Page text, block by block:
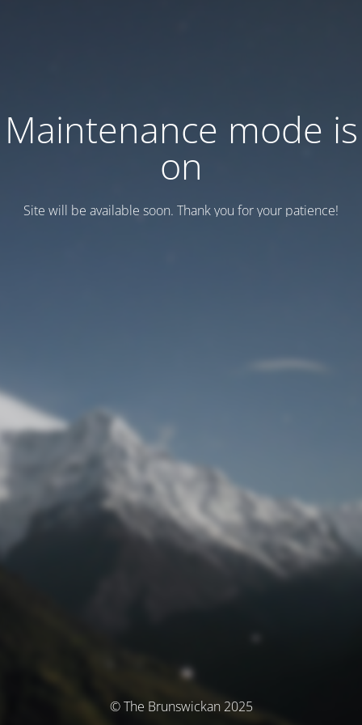
Maintenance mode is
on
Site will be available soon. Thank you for your patience!
© The Brunswickan 2025